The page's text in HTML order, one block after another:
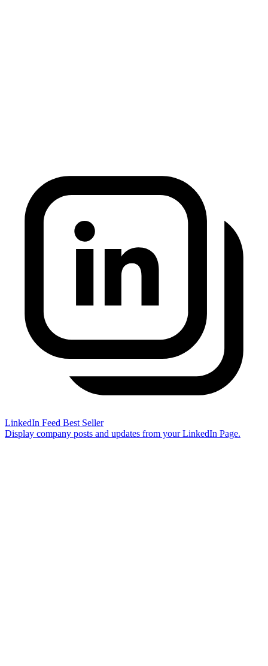
LinkedIn Feed Best Seller
Display company posts and updates from your LinkedIn Page.